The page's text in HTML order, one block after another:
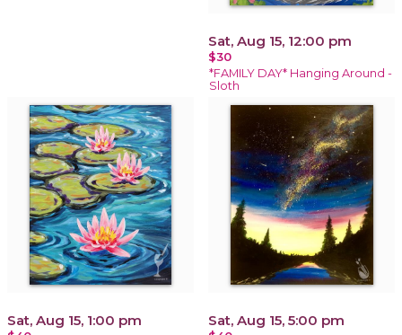
Sat, Aug 15, 12:00 pm
$30
*FAMILY DAY* Hanging Around -
Sloth
Sat, Aug 15, 1:00 pm Sat, Aug 15, 5:00 pm